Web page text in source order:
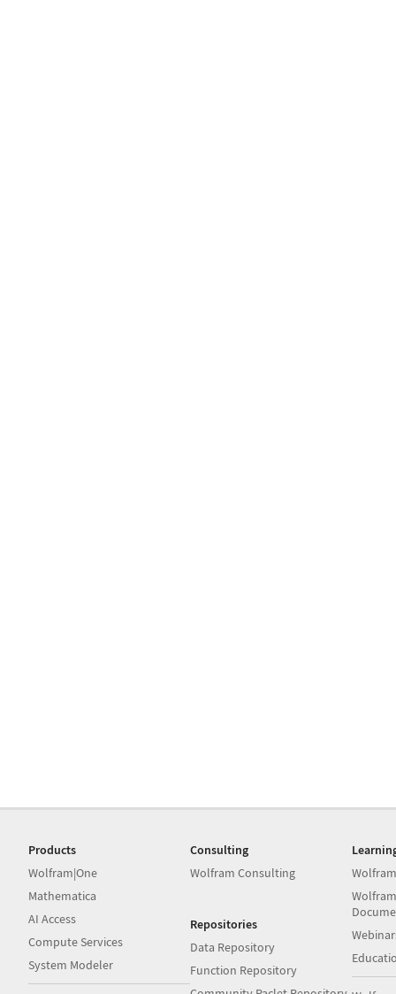
Products
Wolfram|One
Mathematica
AI Access
Compute Services
System Modeler
Consulting
Wolfram Consulting
Repositories
Data Repository
Function Repository